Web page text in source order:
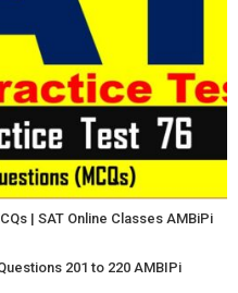
| SAT Online Classes AMBiPi
201 to 220 AMBIPi